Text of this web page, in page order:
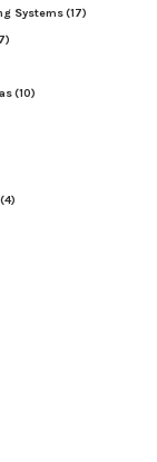
Systems(17)
(10)
(4)